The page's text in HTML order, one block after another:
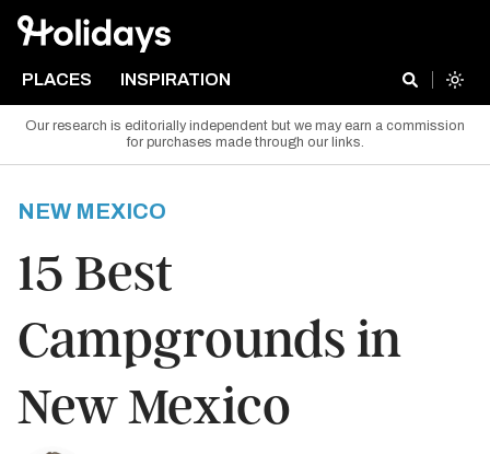
PLACES INSPIRATION
Our research is editorially independent but we may earn a commission
for purchases made through our links.
NEW MEXICO
15 Best
Campgrounds in
New Mexico